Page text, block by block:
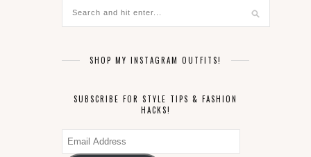
SHOP MY INSTAGRAM OUTFITS!
SUBSCRIBE FOR STYLE TIPS & FASHION
HACKS!
Email